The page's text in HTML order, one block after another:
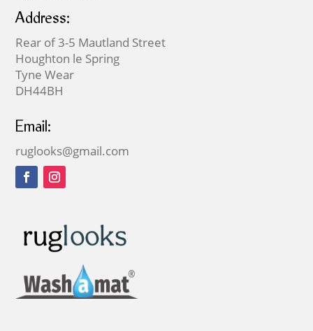
Address:
Rear of 3-5 Mautland Street
Houghton le Spring
Tyne Wear
DH44BH
Email:
ruglooks@gmail.com